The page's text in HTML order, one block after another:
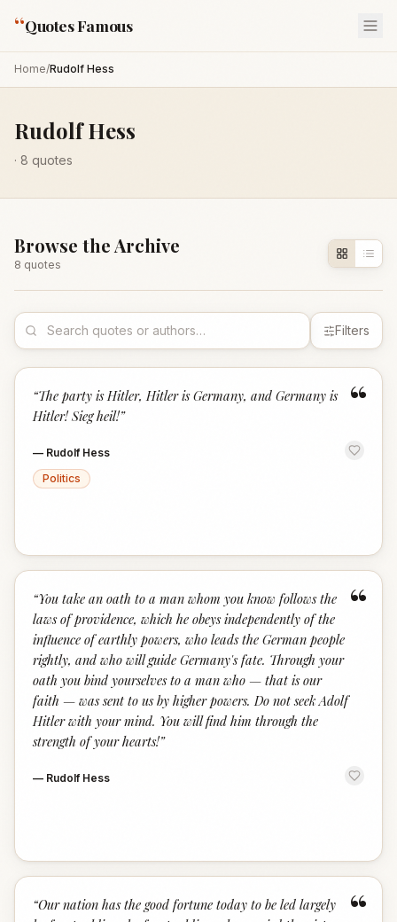
“Quotes Famous
Home/Rudolf Hess
Rudolf Hess
· 8 quotes
Browse the Archive
8 quotes
Filters
“
“The party is Hitler, Hitler is Germany, and Germany is
Hitler! Sieg heil!”
— Rudolf Hess
Politics
“
“You take an oath to a man whom you know follows the
laws of providence, which he obeys independently of the
influence of earthly powers, who leads the German people
rightly, and who will guide Germany's fate. Through your
oath you bind yourselves to a man who — that is our
faith — was sent to us by higher powers. Do not seek Adolf
Hitler with your mind. You will find him through the
strength of your hearts!”
— Rudolf Hess
“
“Our nation has the good fortune today to be led largely